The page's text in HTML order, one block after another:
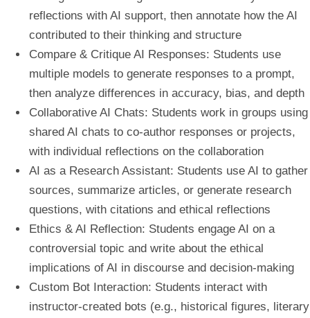
reflections with AI support, then annotate how the AI
contributed to their thinking and structure
Compare & Critique AI Responses: Students use
multiple models to generate responses to a prompt,
then analyze differences in accuracy, bias, and depth
Collaborative AI Chats: Students work in groups using
shared AI chats to co-author responses or projects,
with individual reflections on the collaboration
AI as a Research Assistant: Students use AI to gather
sources, summarize articles, or generate research
questions, with citations and ethical reflections
Ethics & AI Reflection: Students engage AI on a
controversial topic and write about the ethical
implications of AI in discourse and decision-making
Custom Bot Interaction: Students interact with
instructor-created bots (e.g., historical figures, literary